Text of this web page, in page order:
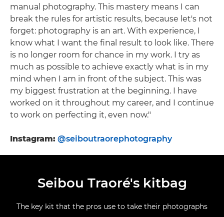
manual photography. This mastery means I can
break the rules for artistic results, because let's not
forget: photography is an art. With experience, I
know what I want the final result to look like. There
is no longer room for chance in my work. I try as
much as possible to achieve exactly what is in my
mind when I am in front of the subject. This was
my biggest frustration at the beginning. I have
worked on it throughout my career, and I continue
to work on perfecting it, even now."
Instagram: @seiboutraorephotography
Seibou Traoré's kitbag
The key kit that the pros use to take their photographs